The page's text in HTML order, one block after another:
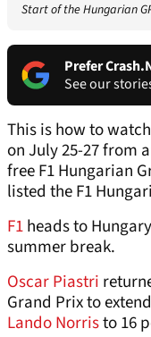
Start of the Hungarian
Prefer
See our
This is how to
on July 25-27 from
free F1 Hungarian
listed the F1
F1heads to
summer break.
Oscar Piastri
Grand Prix to
Lando Norristo 16